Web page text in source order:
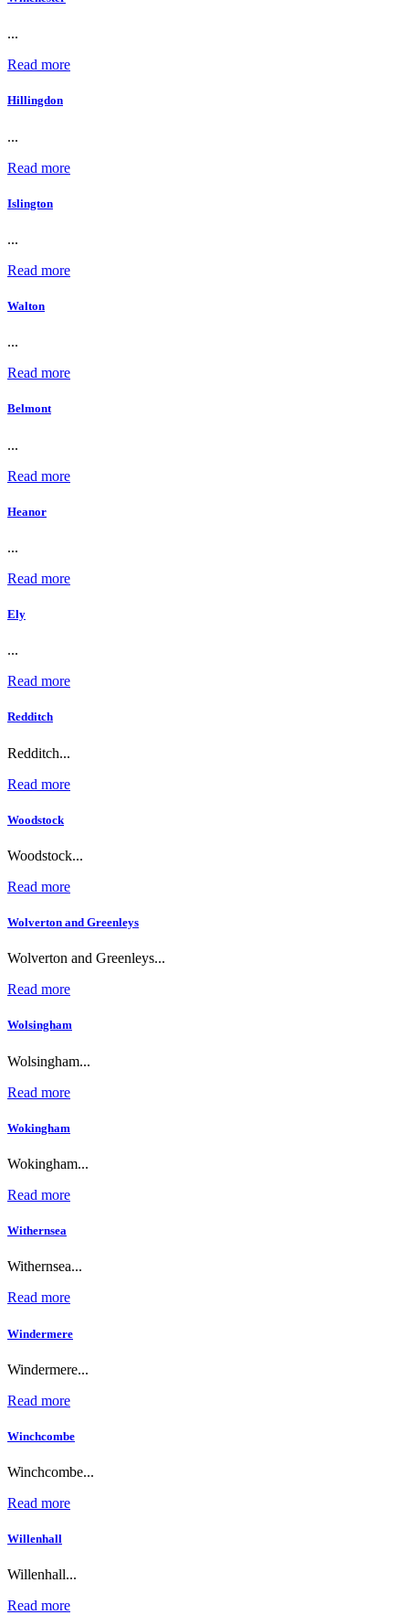
...
Read more
Hillingdon
...
Read more
Islington
...
Read more
Walton
...
Read more
Belmont
...
Read more
Heanor
...
Read more
Ely
...
Read more
Redditch
Redditch...
Read more
Woodstock
Woodstock...
Read more
Wolverton and Greenleys
Wolverton and Greenleys...
Read more
Wolsingham
Wolsingham...
Read more
Wokingham
Wokingham...
Read more
Withernsea
Withernsea...
Read more
Windermere
Windermere...
Read more
Winchcombe
Winchcombe...
Read more
Willenhall
Willenhall...
Read more